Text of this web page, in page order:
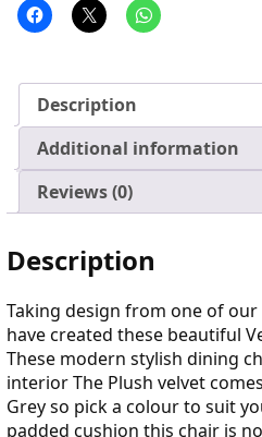
Description
Additional information
Reviews (0)
Description
Taking design from one of
have created these beautiful
These modern stylish dining
interior The Plush velvet
Grey so pick a colour to suit
padded cushion this chair is